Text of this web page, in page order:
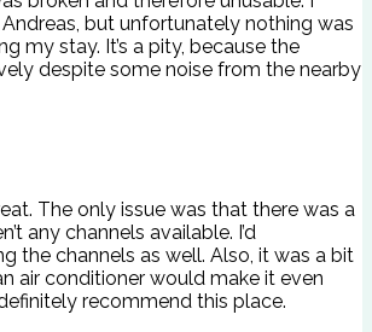
but unfortunately nothing was
my stay. It’s a pity, because the
despite some noise from the nearby
The only issue was that there was a
any channels available. I’d
the channels as well. Also, it was a bit
air conditioner would make it even
recommend this place.